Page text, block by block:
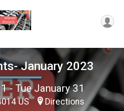
January 2023
- Tue January 31
US Directions